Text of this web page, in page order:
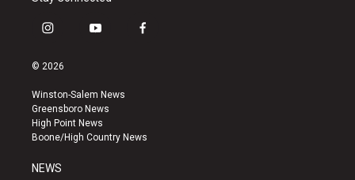
i
s
a
g
r
a
y
u
b
e
f
k
© 2026
Winston-Salem News
Greensboro News
High Point News
Boone/High Country News
NEWS